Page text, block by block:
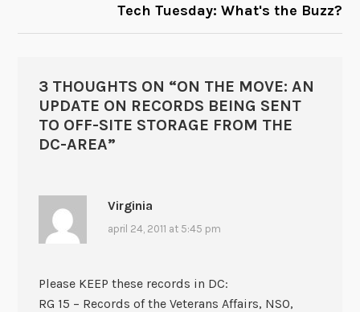
Tech Tuesday: What's the Buzz?
3 THOUGHTS ON “ON THE MOVE: AN
UPDATE ON RECORDS BEING SENT
TO OFF-SITE STORAGE FROM THE
DC-AREA”
Virginia
april 24, 2011 at 5:45 pm
Please KEEP these records in DC:
RG 15 – Records of the Veterans Affairs, NSO,